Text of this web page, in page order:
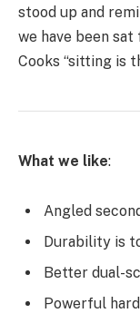
stood up and
we have been
Cooks “sitting is
What we like:
Angled
Durability is
Better dual-
Powerful